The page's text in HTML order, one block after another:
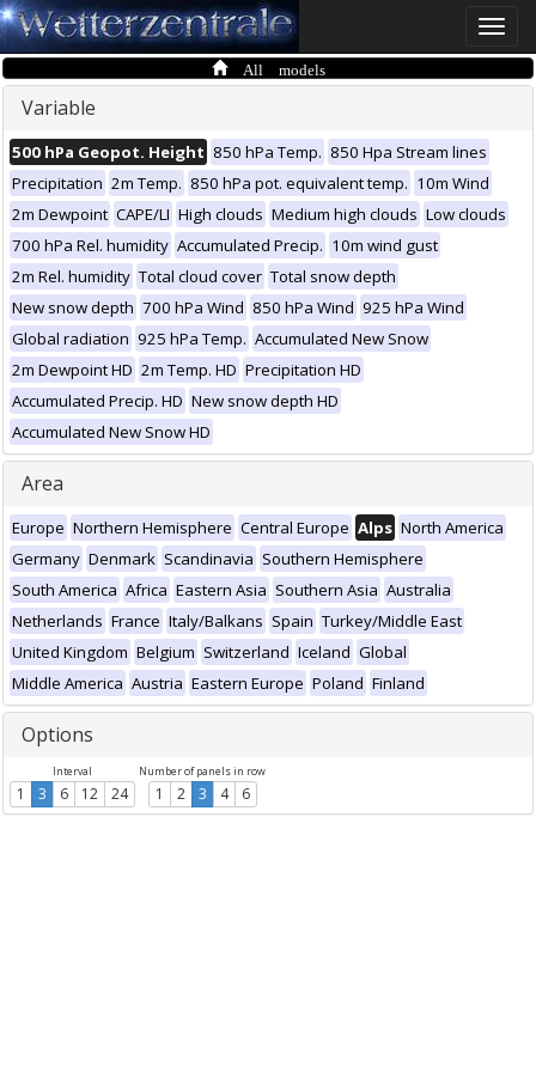
Toggle
All models
Variable
500 hPa Geopot. Height 850 hPa Temp. 850 Hpa Stream lines
Precipitation 2m Temp. 850 hPa pot. equivalent temp. 10m Wind
2m Dewpoint CAPE/LI High clouds Medium high clouds Low clouds
700 hPa Rel. humidity Accumulated Precip. 10m wind gust
2m Rel. humidity Total cloud cover Total snow depth
New snow depth 700 hPa Wind 850 hPa Wind 925 hPa Wind
Global radiation 925 hPa Temp. Accumulated New Snow
2m Dewpoint HD 2m Temp. HD Precipitation HD
Accumulated Precip. HD New snow depth HD
Accumulated New Snow HD
Area
Europe Northern Hemisphere Central Europe Alps North America
Germany Denmark Scandinavia Southern Hemisphere
South America Africa Eastern Asia Southern Asia Australia
Netherlands France Italy/Balkans Spain Turkey/Middle East
United Kingdom Belgium Switzerland Iceland Global
Middle America Austria Eastern Europe Poland Finland
Options
Interval
1 3 6 12 24
Number of panels in row
1 2 3 4 6